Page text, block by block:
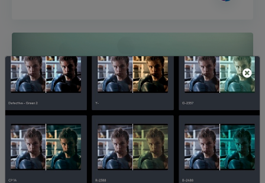
fogstrated